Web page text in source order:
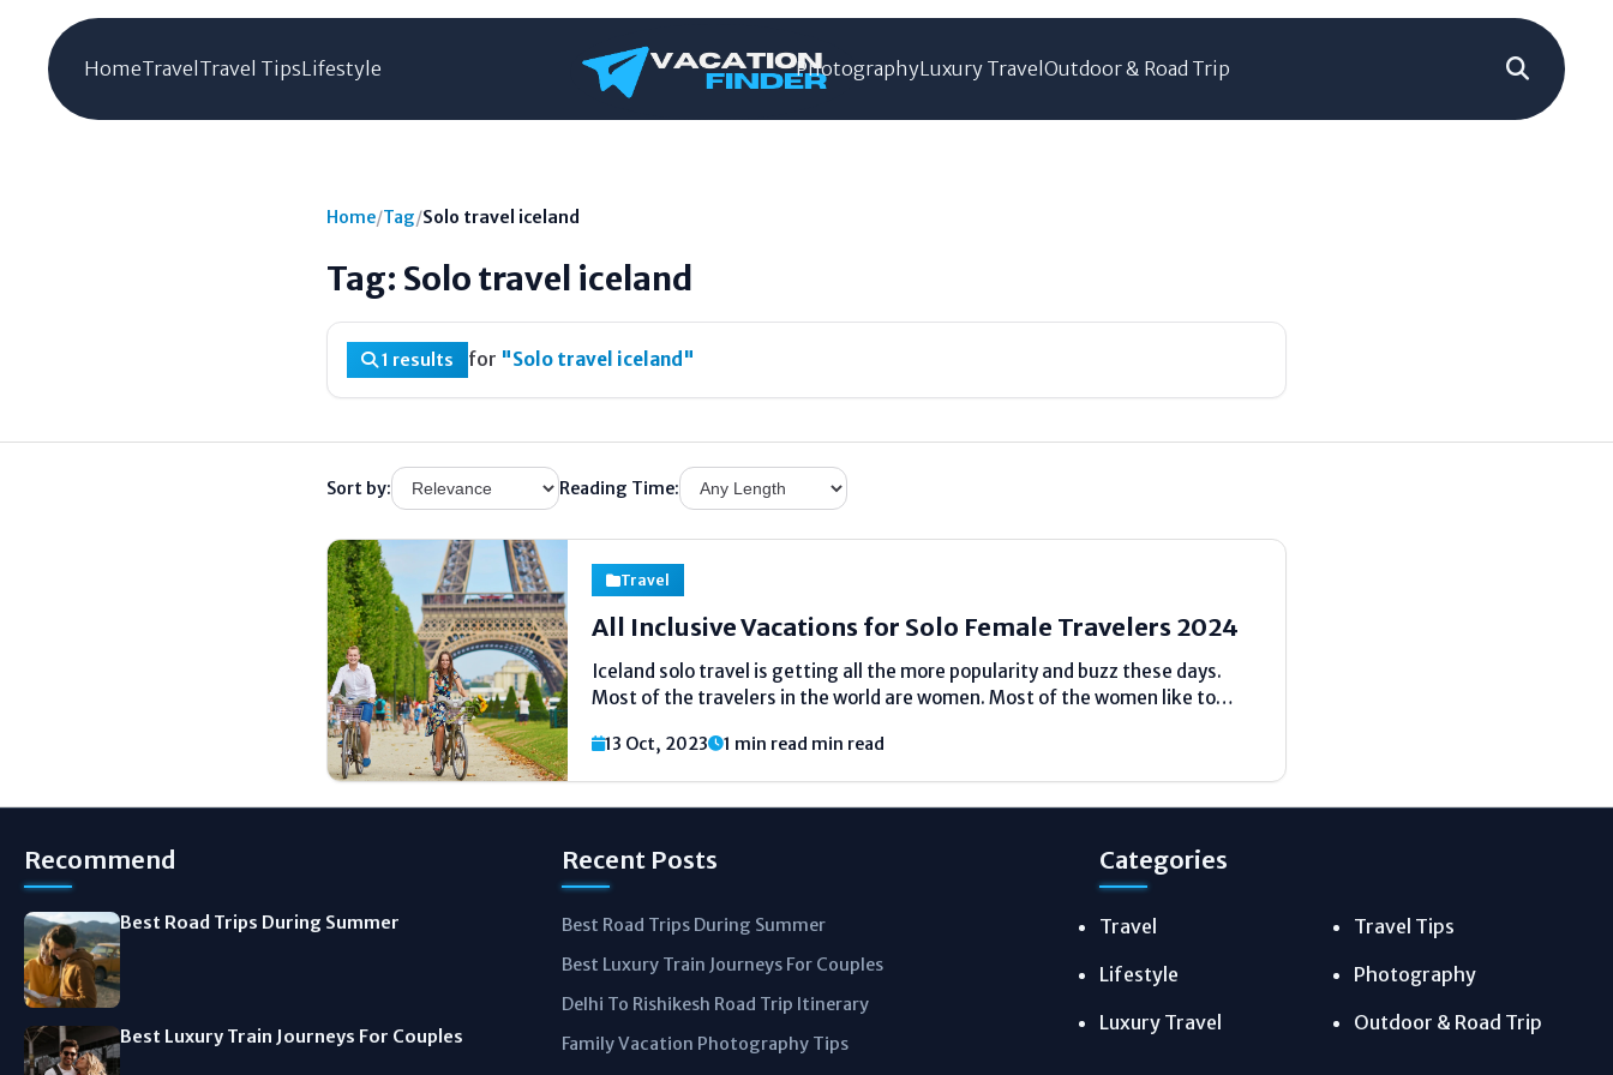
HomeTravel Travel TipsLifestyle PhotographyLuxury Travel Outdoor & Road Trip
Home/Tag/Solo travel iceland
Tag: Solo travel iceland
1 results for "Solo travel iceland"
Sort by: Reading Time:
Travel
All Inclusive Vacations for Solo Female Travelers 2024
Iceland solo travel is getting all the more popularity and buzz these days.
Most of the travelers in the world are women. Most of the women like to
seen...
13 Oct, 2023 1 min read min read
Recommend
Best Road Trips During Summer
Best Luxury Train Journeys For Couples
Recent Posts
Best Road Trips During Summer
Best Luxury Train Journeys For Couples
Delhi To Rishikesh Road Trip Itinerary
Family Vacation Photography Tips
Categories
Travel
Travel Tips
Lifestyle
Photography
Luxury Travel
Outdoor & Road Trip